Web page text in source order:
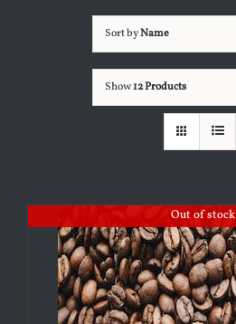
Sort byName
Show12 Products
Out of stock